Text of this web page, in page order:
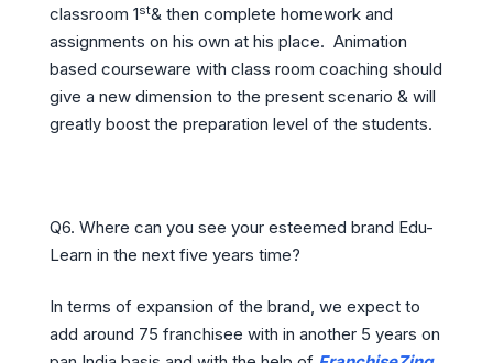
classroom 1st& then complete homework and
assignments on his own at his place. Animation
based courseware with class room coaching should
give a new dimension to the present scenario & will
greatly boost the preparation level of the students.
Q6. Where can you see your esteemed brand Edu-
Learn in the next five years time?
In terms of expansion of the brand, we expect to
add around 75 franchisee with in another 5 years on